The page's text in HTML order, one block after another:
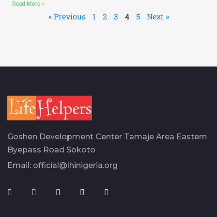
Read More »
« Previous 1 2 3 4 5 Next »
Goshen Development Center Tamaje Area Eastern
Byepass Road Sokoto
Email: official@lhinigeria.org